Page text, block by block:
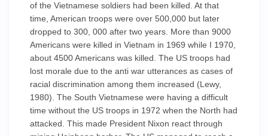
of the Vietnamese soldiers had been killed. At that
time, American troops were over 500,000 but later
dropped to 300, 000 after two years. More than 9000
Americans were killed in Vietnam in 1969 while I 1970,
about 4500 Americans was killed. The US troops had
lost morale due to the anti war utterances as cases of
racial discrimination among them increased (Lewy,
1980). The South Vietnamese were having a difficult
time without the US troops in 1972 when the North had
attacked. This made President Nixon react through